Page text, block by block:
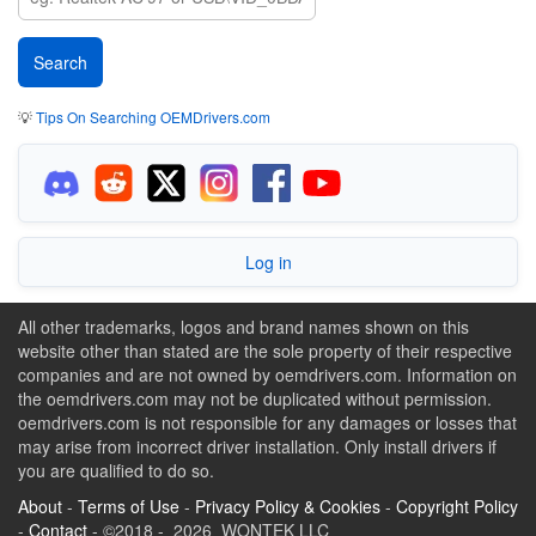
💡Tips On Searching OEMDrivers.com
Log in
All other trademarks, logos and brand names shown on this
website other than stated are the sole property of their respective
companies and are not owned by oemdrivers.com. Information on
the oemdrivers.com may not be duplicated without permission.
oemdrivers.com is not responsible for any damages or losses that
may arise from incorrect driver installation. Only install drivers if
you are qualified to do so.
About - Terms of Use - Privacy Policy & Cookies - Copyright Policy
- Contact - ©2018 - 2026 WONTEK LLC